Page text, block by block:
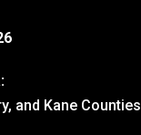
and Kane Counties